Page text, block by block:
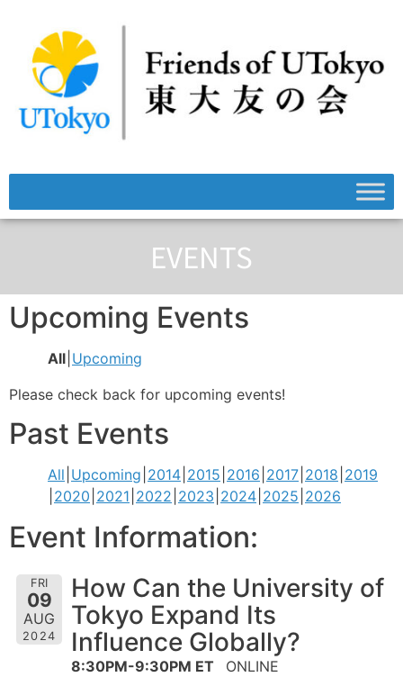
EVENTS
Upcoming Events
All Upcoming
Please check back for upcoming events!
Past Events
All Upcoming 2014 2015 2016 2017 2018 2019
2020 2021 2022 2023 2024 2025 2026
Event Information:
FRI
09
AUG
2024
How Can the University of
Tokyo Expand Its
Influence Globally?
8:30PM-9:30PM ET ONLINE